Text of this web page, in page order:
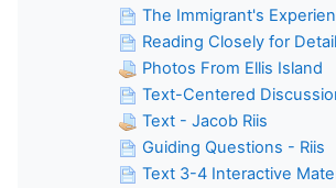
The Immigrant's
Reading Closely for
Photos From Ellis Island
Text-Centered
Text - Jacob Riis
Guiding Questions - Riis
Text 3-4 Interactive